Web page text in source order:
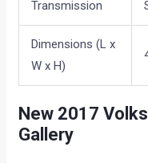
Transmission
Dimensions (L x
W x H)
New 2017
Gallery